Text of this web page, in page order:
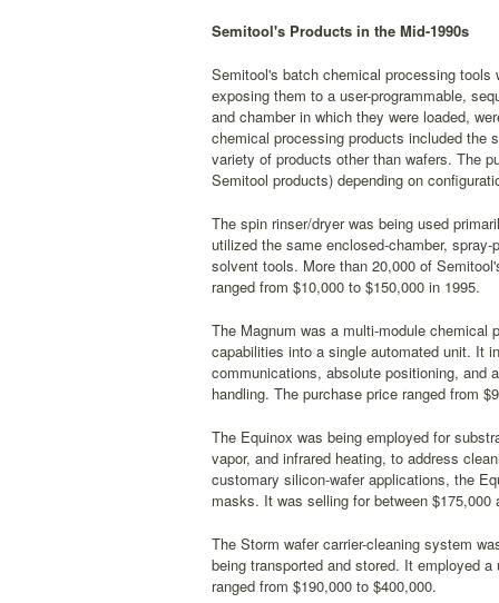
Semitool's Products in the Mid-1990s
Semitool's batch chemical processing
exposing them to a user-programmable,
and chamber in which they were loaded,
chemical processing products included the
variety of products other than wafers. The
Semitool products) depending on
The spin rinser/dryer was being used
utilized the same enclosed-chamber,
solvent tools. More than 20,000 of
ranged from $10,000 to $150,000 in 1995.
The Magnum was a multi-module
capabilities into a single automated unit. It
communications, absolute positioning, and
handling. The purchase price ranged from
The Equinox was being employed for
vapor, and infrared heating, to address
customary silicon-wafer applications, the
masks. It was selling for between $175,000
The Storm wafer carrier-cleaning system
being transported and stored. It employed
ranged from $190,000 to $400,000.